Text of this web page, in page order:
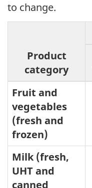
to change.
Product
category
Fruit and
vegetables
(fresh and
frozen)
Milk (fresh,
UHT and
canned